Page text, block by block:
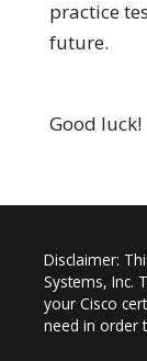
practice
future.
Good luck!
Disclaimer:
Systems, Inc.
your Cisco
need in order